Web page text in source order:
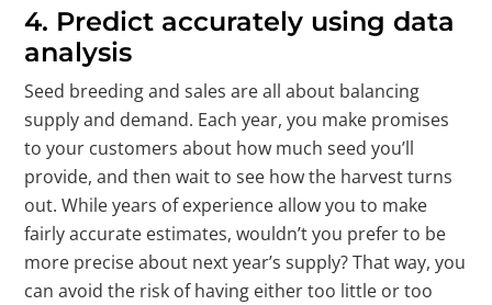
4. Predict accurately using data
analysis
Seed breeding and sales are all about balancing
supply and demand. Each year, you make promises
to your customers about how much seed you’ll
provide, and then wait to see how the harvest turns
out. While years of experience allow you to make
fairly accurate estimates, wouldn’t you prefer to be
more precise about next year’s supply? That way, you
can avoid the risk of having either too little or too